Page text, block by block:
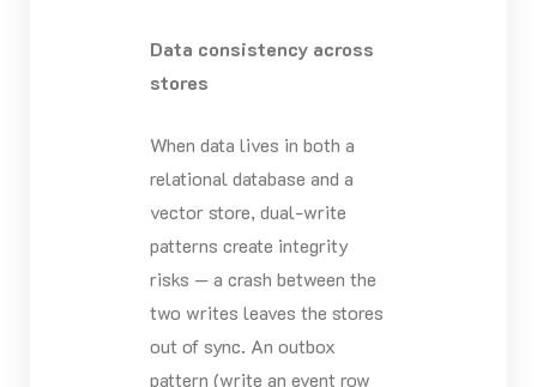
Data consistency across
stores
When data lives in both a
relational database and a
vector store, dual-write
patterns create integrity
risks — a crash between the
two writes leaves the stores
out of sync. An outbox
pattern (write an event row